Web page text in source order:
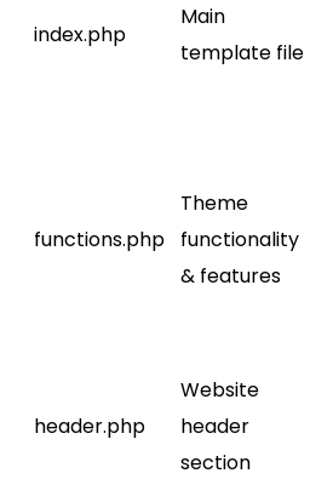
index.php
Main
template file
functions.php
Theme
functionality
& features
header.php
Website
header
section